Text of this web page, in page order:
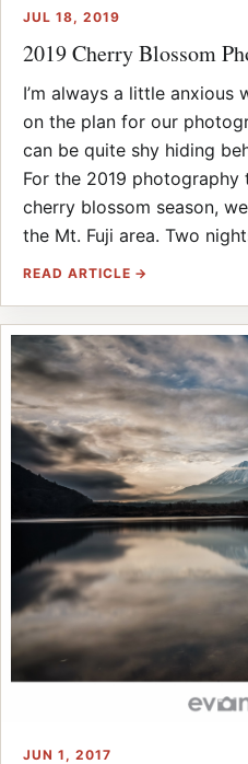
JUL 18, 2019
2019 Cherry Blossom
I’m always a little anxious
on the plan for our
can be quite shy hiding
For the 2019
cherry blossom season,
the Mt. Fuji area. Two
READ ARTICLE →
JUN 1, 2017